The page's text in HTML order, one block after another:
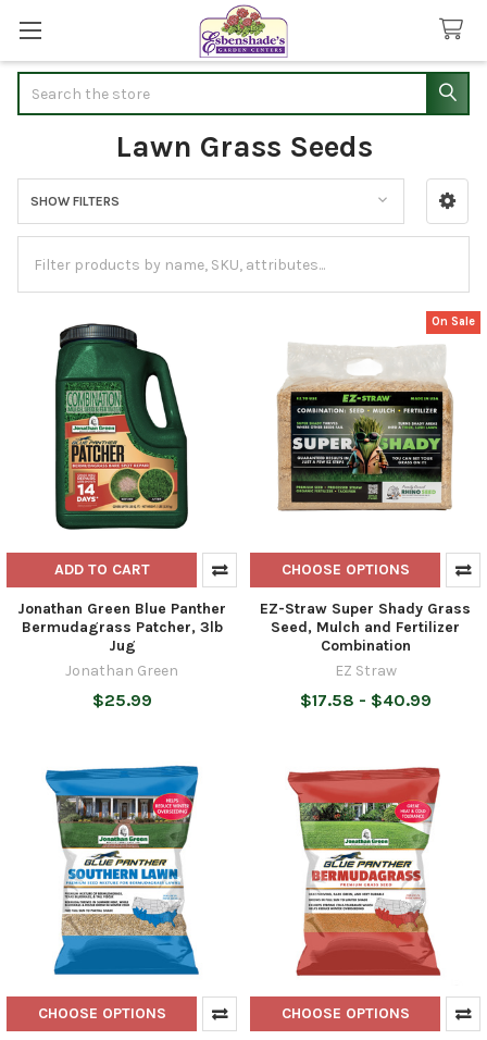
Lawn Grass Seeds
Sidebar
SHOW FILTERS
ADD TO CART
Jonathan Green Blue Panther
Bermudagrass Patcher, 3lb
Jug
Jonathan Green
$25.99
On Sale
CHOOSE OPTIONS
EZ-Straw Super Shady Grass
Seed, Mulch and Fertilizer
Combination
EZ Straw
$17.58 - $40.99
CHOOSE OPTIONS CHOOSE OPTIONS